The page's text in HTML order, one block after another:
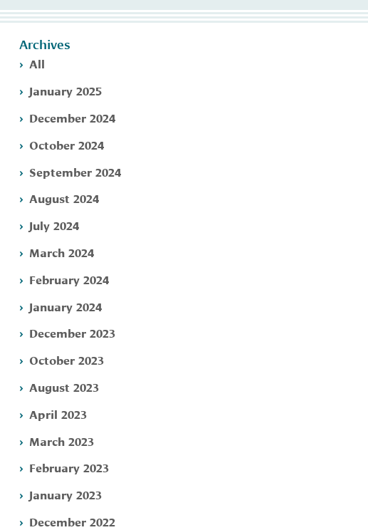
Archives
All
January 2025
December 2024
October 2024
September 2024
August 2024
July 2024
March 2024
February 2024
January 2024
December 2023
October 2023
August 2023
April 2023
March 2023
February 2023
January 2023
December 2022